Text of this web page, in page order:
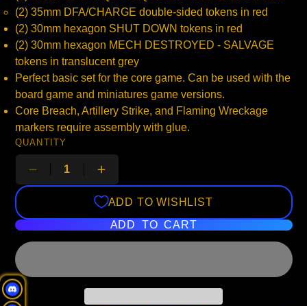
(2) 35mm DFA/CHARGE double-sided tokens in red
(2) 30mm hexagon SHUT DOWN tokens in red
(2) 30mm hexagon MECH DESTROYED - SALVAGE
tokens in translucent grey
Perfect basic set for the core game. Can be used with the
board game and miniatures game versions.
Core Breach, Artillery Strike, and Flaming Wreckage
markers require assembly with glue.
QUANTITY
ADD TO WISHLIST
ADD TO CART